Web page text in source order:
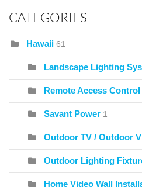
CATEGORIES
Hawaii 61
Landscape Lighting
Remote Access Control
Savant Power 1
Outdoor TV / Outdoor
Outdoor Lighting
Home Video Wall